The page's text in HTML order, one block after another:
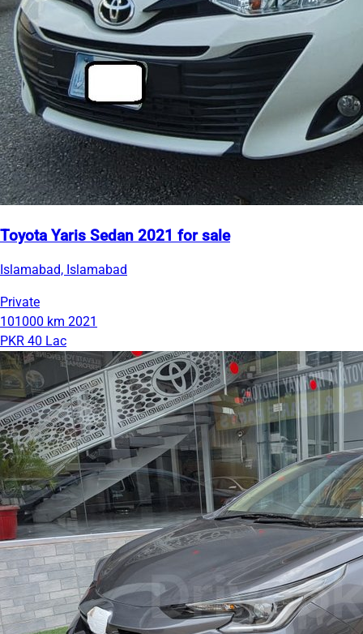
Toyota Yaris Sedan 2021 for sale
Islamabad, Islamabad
Private
101000 km 2021
PKR 40 Lac